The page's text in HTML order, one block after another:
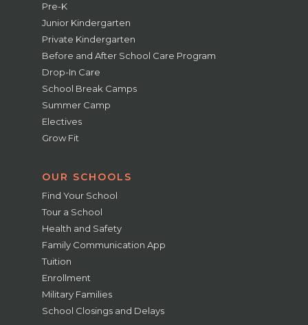
Pre-K
Junior Kindergarten
Private Kindergarten
Before and After School Care Program
Drop-In Care
School Break Camps
Summer Camp
Electives
Grow Fit
OUR SCHOOLS
Find Your School
Tour a School
Health and Safety
Family Communication App
Tuition
Enrollment
Military Families
School Closings and Delays